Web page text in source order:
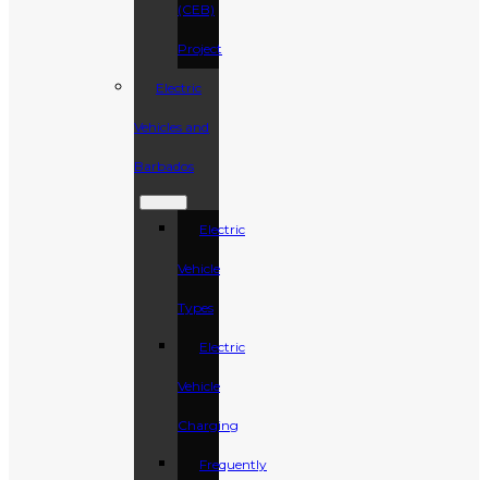
(CEB)
Project
Electric
Vehicles and
Barbados
Electric
Vehicle
Types
Electric
Vehicle
Charging
Frequently